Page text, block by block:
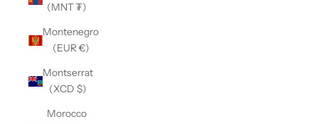
(MNT ₮)
Montenegro
(EUR €)
Montserrat
(XCD $)
Morocco